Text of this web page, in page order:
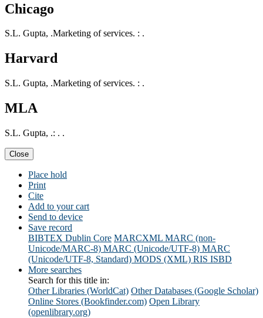
Chicago
S.L. Gupta, .Marketing of services. : .
Harvard
S.L. Gupta, .Marketing of services. : .
MLA
S.L. Gupta, .: . .
Close
Place hold
Print
Cite
Add to your cart
Send to device
Save record
BIBTEX Dublin Core MARCXML MARC (non-
Unicode/MARC-8) MARC (Unicode/UTF-8) MARC
(Unicode/UTF-8, Standard) MODS (XML) RIS ISBD
More searches
Search for this title in:
Other Libraries (WorldCat) Other Databases (Google Scholar)
Online Stores (Bookfinder.com) Open Library
(openlibrary.org)